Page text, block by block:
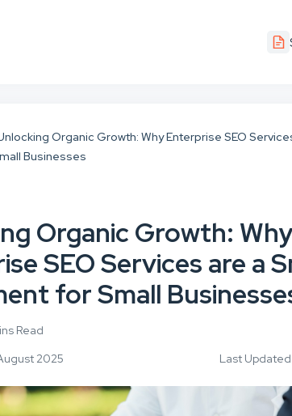
Organic Growth: Why Enterprise SEO
Businesses
Organic Growth:
SEO Services are a
for Small
Read
2025
Last